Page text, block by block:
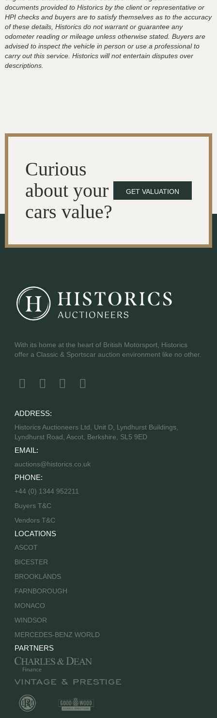
documents provided to Historics by the client or representative or
HPI checks and buyers are to satisfy themselves as to the accuracy
of these details, Historics do not warrant or guarantee any
odometer reading or mileage unless otherwise stated. Buyers are
advised to inspect the vehicle in person or use a professional to
carry out this service. Historics will not entertain disputes over
descriptions.
Curious
about your
cars value?
GET VALUATION
With its home at the heart of British Motorsport, Historics
offer a Classic & Sportscar auction environment like no other.
ADDRESS:
Historics Auctioneers Ltd, Unit D, Lyndhurst Buildings,
Lyndhurst Road, Ascot, Berkshire, SL5 9ED
EMAIL:
auctions@historics.co.uk
PHONE:
+44 (0) 1344 952211
Buyers T&C
Vendors T&C
LOCATIONS
ASCOT
BICESTER
BROOKLANDS
FARNBOROUGH
MONACO
WINDSOR
MERCEDES-BENZ WORLD
PARTNERS